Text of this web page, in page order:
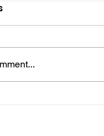
Left Behind